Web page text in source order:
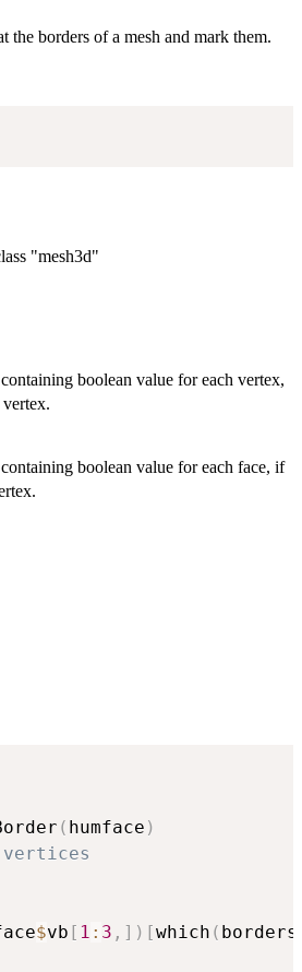
the borders of a mesh and mark them.
"mesh3d"
boolean value for each vertex,
boolean value for each face, if
( humface )
$vb [ 1 : 3 , ] ) [which ( borders